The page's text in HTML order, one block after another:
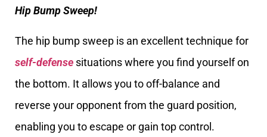
Hip Bump Sweep!
The hip bump sweep is an excellent technique for
self-defense situations where you find yourself on
the bottom. It allows you to off-balance and
reverse your opponent from the guard position,
enabling you to escape or gain top control.